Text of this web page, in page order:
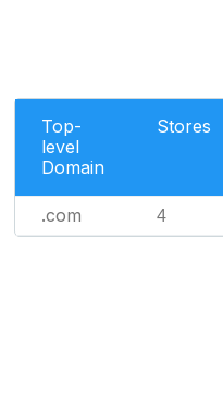
Top-
level
Domain
Stores
.com 4